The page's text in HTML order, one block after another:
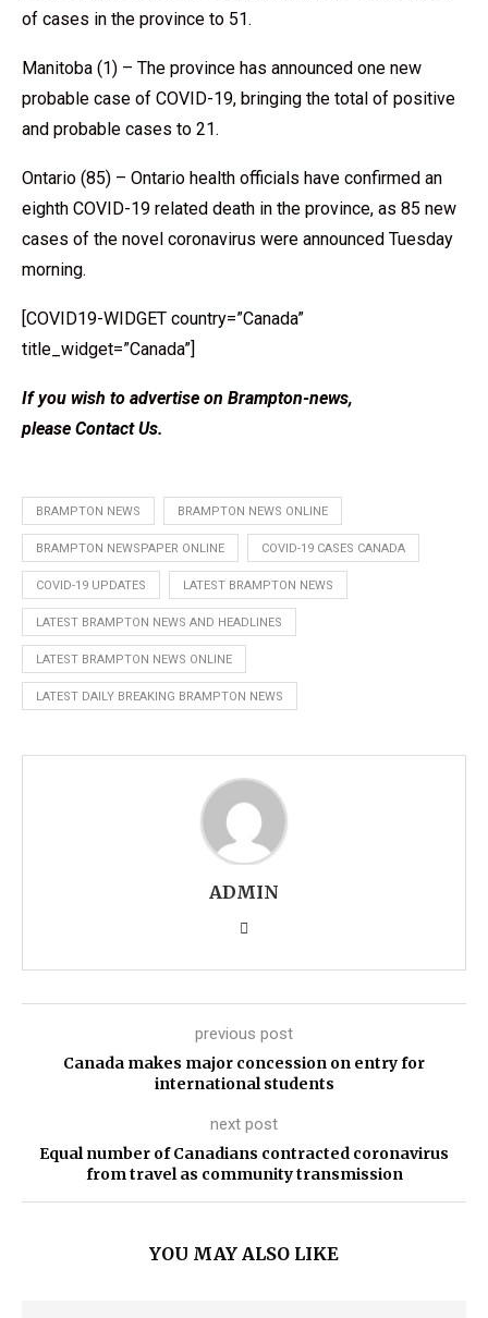
of cases in the province to 51.
Manitoba (1) – The province has announced one new
probable case of COVID-19, bringing the total of positive
and probable cases to 21.
Ontario (85) – Ontario health officials have confirmed an
eighth COVID-19 related death in the province, as 85 new
cases of the novel coronavirus were announced Tuesday
morning.
[COVID19-WIDGET country=”Canada”
title_widget=”Canada”]
If you wish to advertise on Brampton-news,
please Contact Us.
BRAMPTON NEWS BRAMPTON NEWS ONLINE
BRAMPTON NEWSPAPER ONLINE COVID-19 CASES CANADA
COVID-19 UPDATES LATEST BRAMPTON NEWS
LATEST BRAMPTON NEWS AND HEADLINES
LATEST BRAMPTON NEWS ONLINE
LATEST DAILY BREAKING BRAMPTON NEWS
ADMIN
previous post
Canada makes major concession on entry for
international students
next post
Equal number of Canadians contracted coronavirus
from travel as community transmission
YOU MAY ALSO LIKE